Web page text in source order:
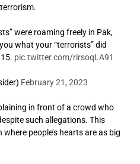
were roaming freely in Pak,
what your “terrorists” did
pic.twitter.com/rirsoqLA91
February 21, 2023
in front of a crowd who
such allegations. This
people’s hearts are as big